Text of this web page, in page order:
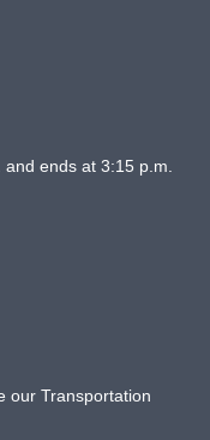
ends at 3:15 p.m.
our Transportation